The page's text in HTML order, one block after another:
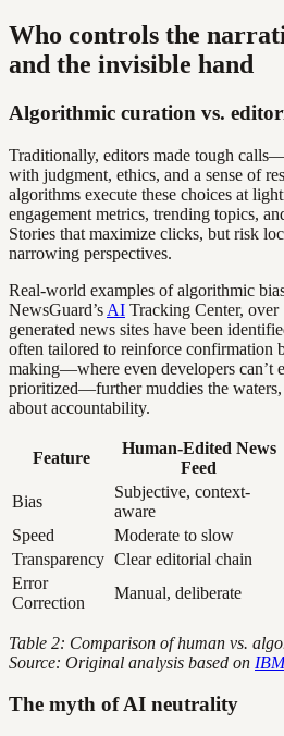
Who controls the
and the invisible hand
Algorithmic curation vs.
Traditionally, editors made tough
with judgment, ethics, and a sense of
algorithms execute these choices at
engagement metrics, trending topics,
Stories that maximize clicks, but risk
narrowing perspectives.
Real-world examples of algorithmic
NewsGuard’s AI Tracking Center,
generated news sites have been
often tailored to reinforce confirmation
making—where even developers can’t
prioritized—further muddies the waters,
about accountability.
Feature
Human-Edited News
Feed
Bias
Subjective, context-
aware
Speed
Moderate to slow
Transparency Clear editorial chain
Error
Correction
Manual, deliberate
Table 2: Comparison of human vs.
Source: Original analysis based on
The myth of AI neutrality